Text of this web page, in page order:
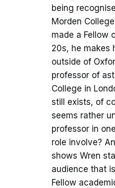
being
Morden
made a Fellow
20s, he makes
outside of
professor of
College in
still exists, of
seems rather
professor in
role involve?
shows Wren
audience that
Fellow